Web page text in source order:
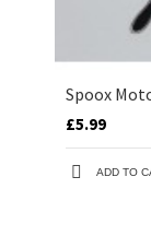
Spoox
£5.99
ADD TO